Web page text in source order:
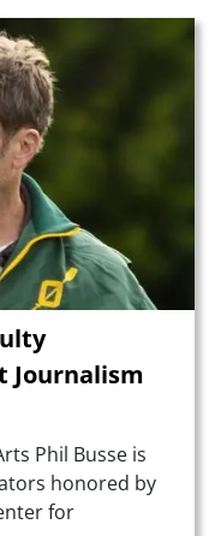
Journalism
Phil Busse is
honored by
for